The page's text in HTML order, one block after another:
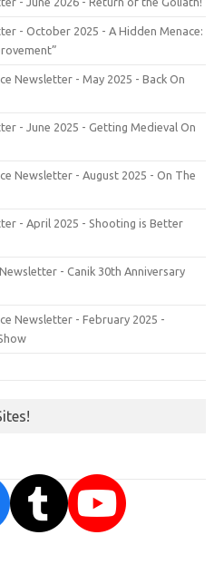
- October 2025 - A Hidden Menace:
Newsletter - May 2025 - Back On
- June 2025 - Getting Medieval On
Newsletter - August 2025 - On The
- April 2025 - Shooting is Better
- Canik 30th Anniversary
Newsletter - February 2025 -